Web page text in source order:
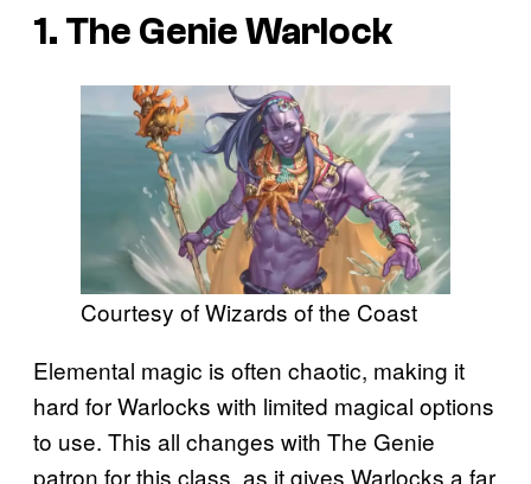
1. The Genie Warlock
Courtesy of Wizards of the Coast
Elemental magic is often chaotic, making it
hard for Warlocks with limited magical options
to use. This all changes with The Genie
patron for this class, as it gives Warlocks a far